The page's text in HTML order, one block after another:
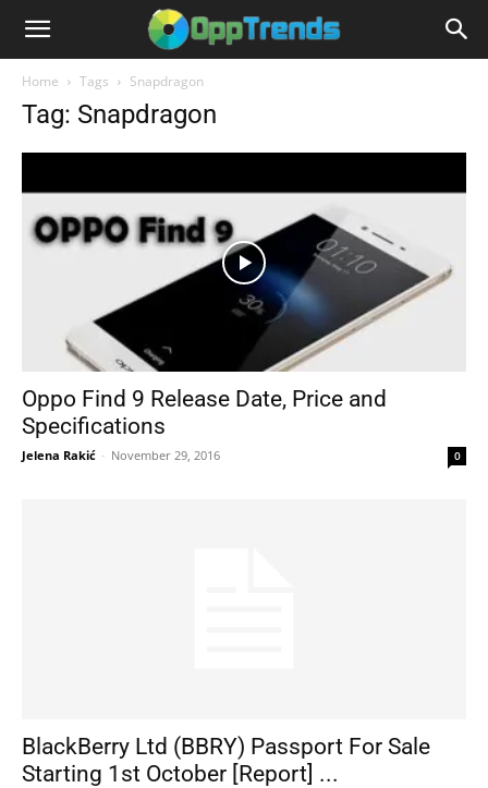
Home Tags Snapdragon
Tag: Snapdragon
Oppo Find 9 Release Date, Price and
Specifications
Jelena Rakić - November 29, 2016 0
BlackBerry Ltd (BBRY) Passport For Sale
Starting 1st October [Report] ...